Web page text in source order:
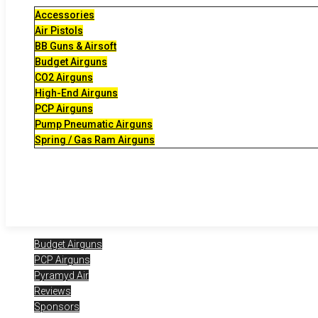
Accessories
Air Pistols
BB Guns & Airsoft
Budget Airguns
CO2 Airguns
High-End Airguns
PCP Airguns
Pump Pneumatic Airguns
Spring / Gas Ram Airguns
Budget Airguns
PCP Airguns
Pyramyd Air
Reviews
Sponsors